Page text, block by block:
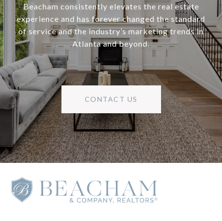
Beacham consistently elevates the real estate
experience and has forever changed the standard
of service and the industry’s marketing trends in
Atlanta and beyond.
CONTACT US